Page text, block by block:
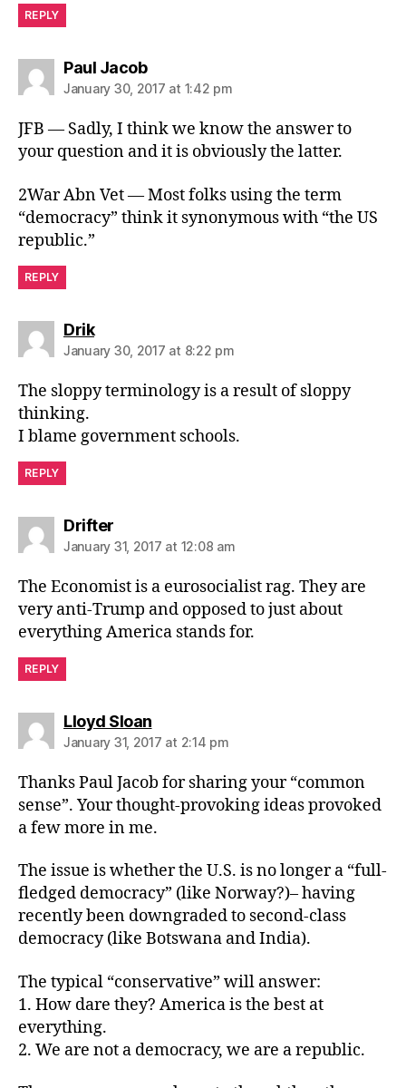
REPLY
Paul Jacobsays:
January 30, 2017 at 1:42 pm
JFB — Sadly, I think we know the answer to
your question and it is obviously the latter.
2War Abn Vet — Most folks using the term
“democracy” think it synonymous with “the US
republic.”
REPLY
Driksays:
January 30, 2017 at 8:22 pm
The sloppy terminology is a result of sloppy
thinking.
I blame government schools.
REPLY
Driftersays:
January 31, 2017 at 12:08 am
The Economist is a eurosocialist rag. They are
very anti-Trump and opposed to just about
everything America stands for.
REPLY
Lloyd Sloansays:
January 31, 2017 at 2:14 pm
Thanks Paul Jacob for sharing your “common
sense”. Your thought-provoking ideas provoked
a few more in me.
The issue is whether the U.S. is no longer a “full-
fledged democracy” (like Norway?)– having
recently been downgraded to second-class
democracy (like Botswana and India).
The typical “conservative” will answer:
1. How dare they? America is the best at
everything.
2. We are not a democracy, we are a republic.